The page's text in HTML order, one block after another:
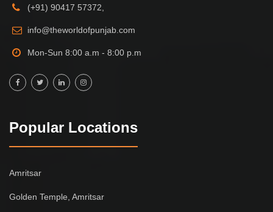
(+91) 90417 57372,
info@theworldofpunjab.com
Mon-Sun 8:00 a.m - 8:00 p.m
Popular Locations
Amritsar
Golden Temple, Amritsar